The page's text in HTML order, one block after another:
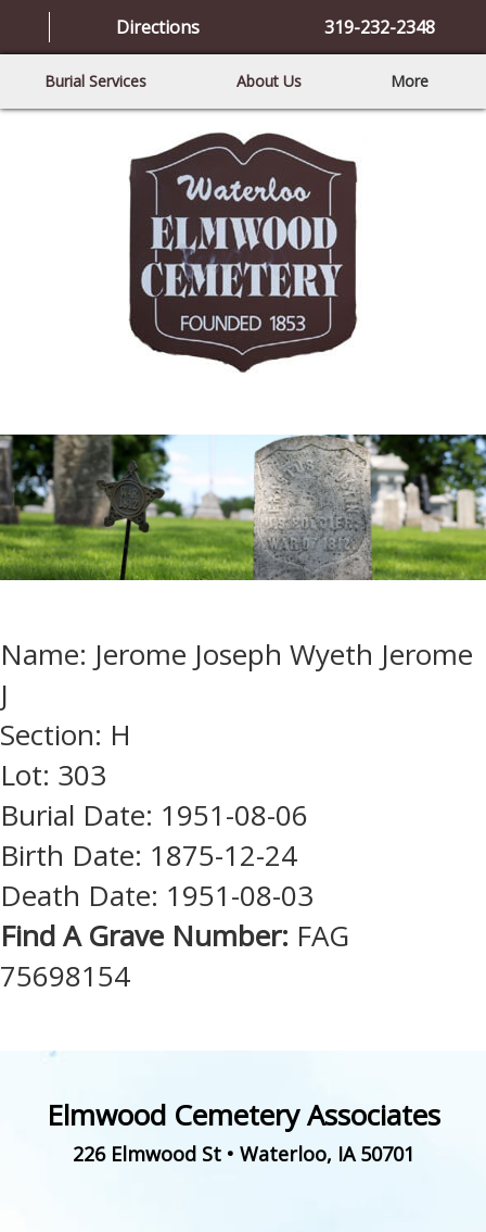
Directions 319-232-2348
Burial Services About Us More
Name: Jerome Joseph Wyeth Jerome
J
Section: H
Lot: 303
Burial Date: 1951-08-06
Birth Date: 1875-12-24
Death Date: 1951-08-03
Find A Grave Number: FAG
75698154
Elmwood Cemetery Associates
226 Elmwood St• Waterloo, IA 50701